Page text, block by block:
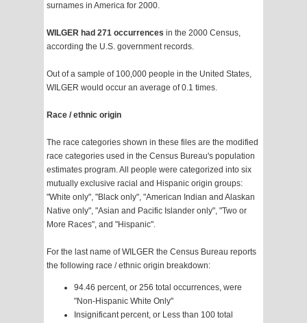
surnames in America for 2000.
WILGER had 271 occurrences in the 2000 Census,
according the U.S. government records.
Out of a sample of 100,000 people in the United States,
WILGER would occur an average of 0.1 times.
Race / ethnic origin
The race categories shown in these files are the modified
race categories used in the Census Bureau's population
estimates program. All people were categorized into six
mutually exclusive racial and Hispanic origin groups:
"White only", "Black only", "American Indian and Alaskan
Native only", "Asian and Pacific Islander only", "Two or
More Races", and "Hispanic".
For the last name of WILGER the Census Bureau reports
the following race / ethnic origin breakdown:
94.46 percent, or 256 total occurrences, were
"Non-Hispanic White Only"
Insignificant percent, or Less than 100 total